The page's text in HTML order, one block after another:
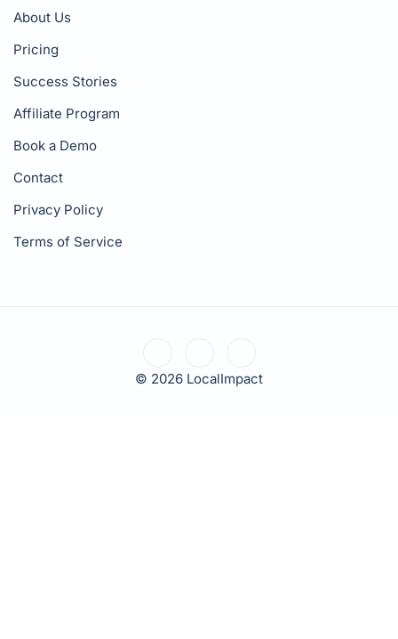
About Us
Pricing
Success Stories
Affiliate Program
Book a Demo
Contact
Privacy Policy
Terms of Service
© 2026 LocalImpact